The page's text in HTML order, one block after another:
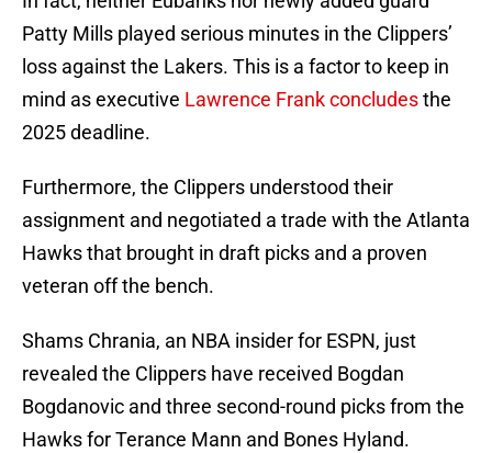
Patty Mills played serious minutes in the Clippers’
loss against the Lakers. This is a factor to keep in
mind as executive Lawrence Frank concludesthe
2025 deadline.
Furthermore, the Clippers understood their
assignment and negotiated a trade with the Atlanta
Hawks that brought in draft picks and a proven
veteran off the bench.
Shams Chrania, an NBA insider for ESPN, just
revealed the Clippers have received Bogdan
Bogdanovic and three second-round picks from the
Hawks for Terance Mann and Bones Hyland.